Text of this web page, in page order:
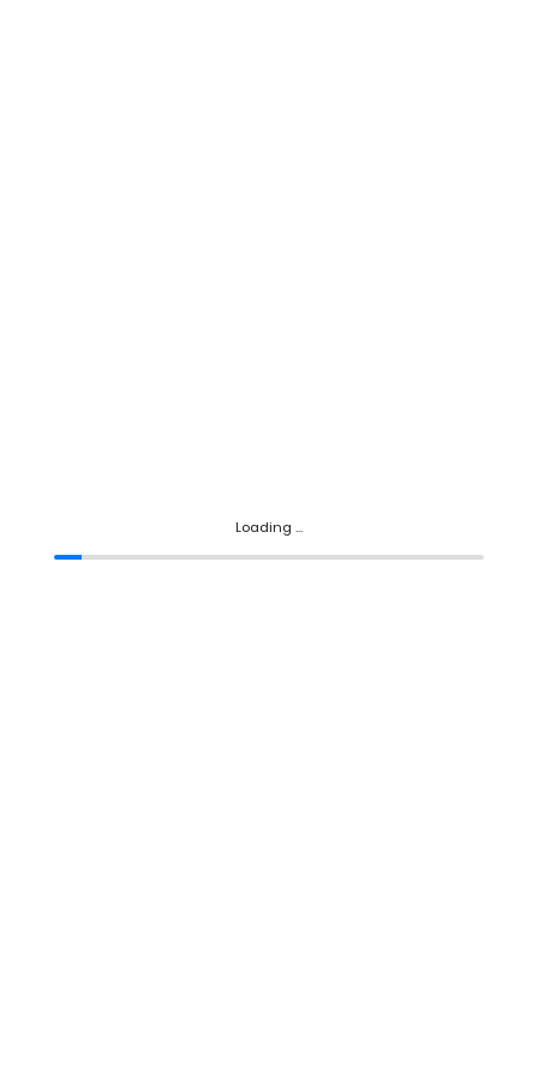
Loading ...